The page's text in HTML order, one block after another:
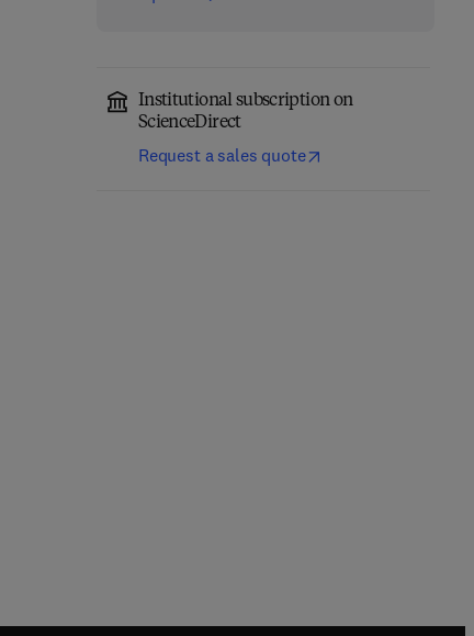
Institutional subscription on
ScienceDirect
Request a sales quote